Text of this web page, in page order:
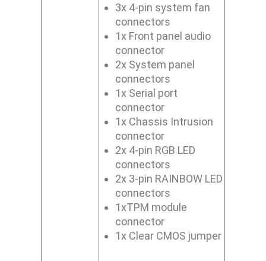
3x 4-pin system fan
connectors
1x Front panel audio
connector
2x System panel
connectors
1x Serial port
connector
1x Chassis Intrusion
connector
2x 4-pin RGB LED
connectors
2x 3-pin RAINBOW LED
connectors
1xTPM module
connector
1x Clear CMOS jumper